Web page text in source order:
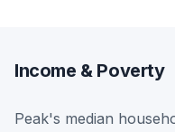
Income & Poverty
Peak's median